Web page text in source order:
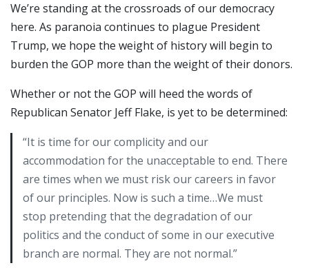
We’re standing at the crossroads of our democracy
here. As paranoia continues to plague President
Trump, we hope the weight of history will begin to
burden the GOP more than the weight of their donors.
Whether or not the GOP will heed the words of
Republican Senator Jeff Flake, is yet to be determined:
“It is time for our complicity and our
accommodation for the unacceptable to end. There
are times when we must risk our careers in favor
of our principles. Now is such a time…We must
stop pretending that the degradation of our
politics and the conduct of some in our executive
branch are normal. They are not normal.”